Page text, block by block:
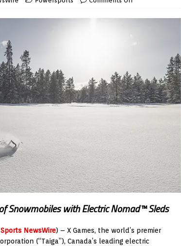
Snowmobiles with Electric Nomad™ Sleds
NewsWire) – X Games, the world’s premier
(“Taiga”), Canada’s leading electric